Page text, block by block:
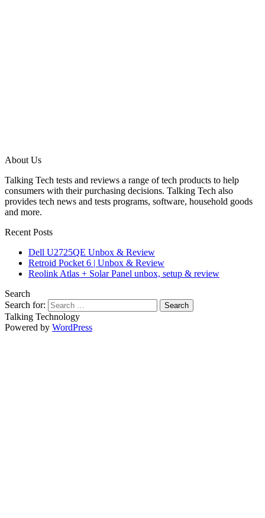
About Us
Talking Tech tests and reviews a range of tech products to help
consumers with their purchasing decisions. Talking Tech also
provides tech news and tests programs, software, household goods
and more.
Recent Posts
Dell U2725QE Unbox & Review
Retroid Pocket 6 | Unbox & Review
Reolink Atlas + Solar Panel unbox, setup & review
Search
Search for:
Talking Technology
Powered by WordPress